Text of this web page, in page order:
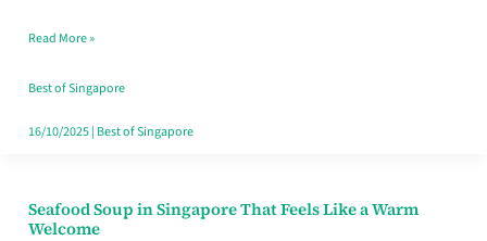
Singapore
Read More »
Best of Singapore
16/10/2025| Best of Singapore
Seafood Soup in Singapore That Feels Like a Warm
Welcome
Seafood